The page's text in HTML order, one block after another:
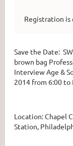
Registration is
Save the Date:
brown bag
Interview Age &
2014 from 6:00 to
Location: Chapel
Station,